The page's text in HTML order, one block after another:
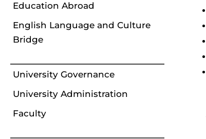
Education Abroad
English Language and Culture
Bridge
University Governance
University Administration
Faculty